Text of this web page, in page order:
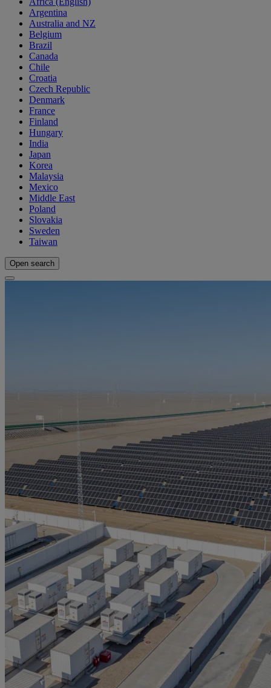
Argentina
Australia and NZ
Belgium
Brazil
Canada
Chile
Croatia
Czech Republic
Denmark
France
Finland
Hungary
India
Japan
Korea
Malaysia
Mexico
Middle East
Poland
Slovakia
Sweden
Taiwan
Open search